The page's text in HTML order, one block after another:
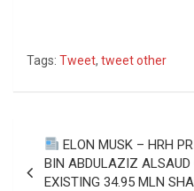
Tags: Tweet, tweet other
Post
navigation
ELON MUSK – HRH
BIN ABDULAZIZ ALSAUD
EXISTING 34.95 MLN